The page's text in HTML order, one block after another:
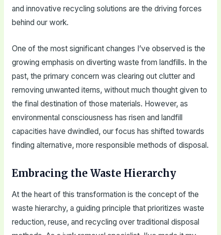
and innovative recycling solutions are the driving forces
behind our work.
One of the most significant changes I’ve observed is the
growing emphasis on diverting waste from landfills. In the
past, the primary concern was clearing out clutter and
removing unwanted items, without much thought given to
the final destination of those materials. However, as
environmental consciousness has risen and landfill
capacities have dwindled, our focus has shifted towards
finding alternative, more responsible methods of disposal.
Embracing the Waste Hierarchy
At the heart of this transformation is the concept of the
waste hierarchy, a guiding principle that prioritizes waste
reduction, reuse, and recycling over traditional disposal